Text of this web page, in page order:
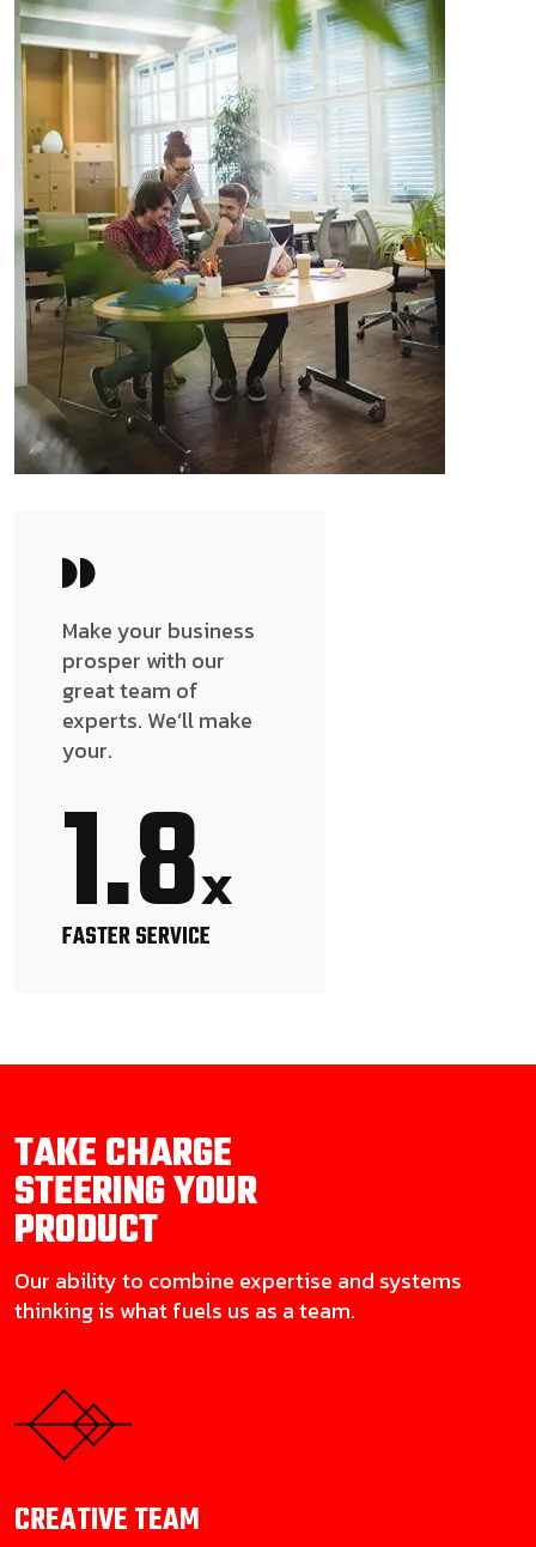
Make your business
prosper with our
great team of
experts. We’ll make
your.
1.8x
FASTER SERVICE
TAKE CHARGE
STEERING YOUR
PRODUCT
Our ability to combine expertise and systems
thinking is what fuels us as a team.
CREATIVETEAM